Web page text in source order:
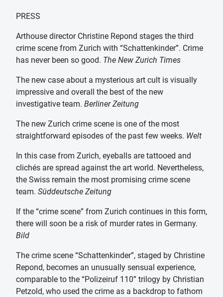
PRESS
Arthouse director Christine Repond stages the third
crime scene from Zurich with “Schattenkinder”. Crime
has never been so good. The New Zurich Times
The new case about a mysterious art cult is visually
impressive and overall the best of the new
investigative team. Berliner Zeitung
The new Zurich crime scene is one of the most
straightforward episodes of the past few weeks. Welt
In this case from Zurich, eyeballs are tattooed and
clichés are spread against the art world. Nevertheless,
the Swiss remain the most promising crime scene
team. Süddeutsche Zeitung
If the “crime scene” from Zurich continues in this form,
there will soon be a risk of murder rates in Germany.
Bild
The crime scene “Schattenkinder”, staged by Christine
Repond, becomes an unusually sensual experience,
comparable to the “Polizeiruf 110” trilogy by Christian
Petzold, who used the crime as a backdrop to fathom